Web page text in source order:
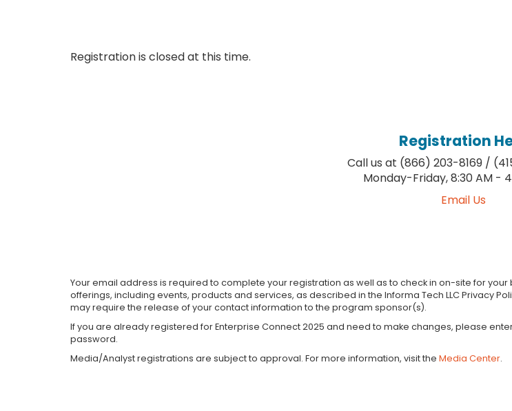
Registration is closed at this time.
Registration
Call us at (866) 203-8169 /
Monday-Friday, 8:30 AM -
Email Us
Your email address is required to complete your registration as well as to check in on-site for
offerings, including events, products and services, as described in the Informa Tech LLC Privacy
may require the release of your contact information to the program sponsor(s).
If you are already registered for Enterprise Connect 2025 and need to make changes, please
password.
Media/Analyst registrations are subject to approval. For more information, visit the Media Center.